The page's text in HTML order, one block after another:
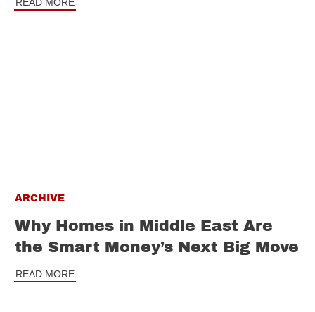
READ MORE
ARCHIVE
Why Homes in Middle East Are
the Smart Money’s Next Big Move
READ MORE